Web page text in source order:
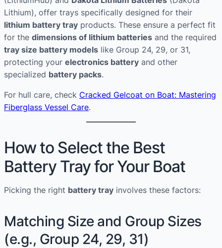
Lithium), offer trays specifically designed for their
lithium battery tray products. These ensure a perfect fit
for the dimensions of lithium batteries and the required
tray size battery models like Group 24, 29, or 31,
protecting your electronics battery and other
specialized battery packs.
For hull care, check Cracked Gelcoat on Boat: Mastering
Fiberglass Vessel Care.
How to Select the Best
Battery Tray for Your Boat
Picking the right battery tray involves these factors:
Matching Size and Group Sizes
(e.g., Group 24, 29, 31)